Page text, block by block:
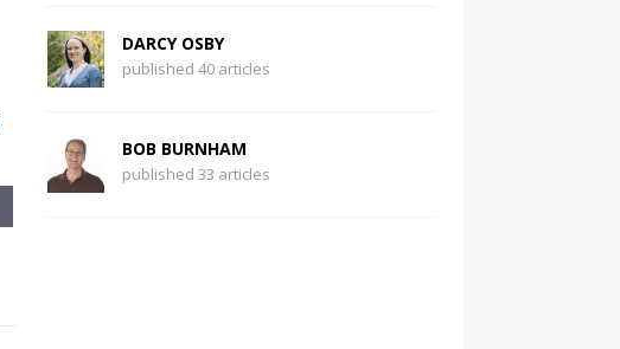
DARCY OSBY
published 40 articles
BOB BURNHAM
published 33 articles